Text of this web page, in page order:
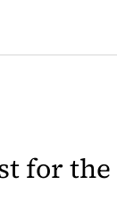
for